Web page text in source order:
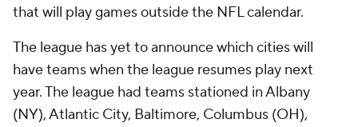
that will play games outside the NFL calendar.
The league has yet to announce which cities will
have teams when the league resumes play next
year. The league had teams stationed in Albany
(NY), Atlantic City, Baltimore, Columbus (OH),